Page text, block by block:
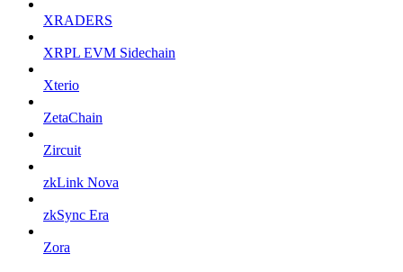
XRADERS
XRPL EVM Sidechain
Xterio
ZetaChain
Zircuit
zkLink Nova
zkSync Era
Zora